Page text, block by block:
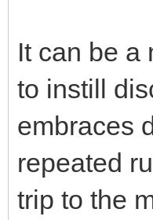
It can be a
to instill
embraces
repeated
trip to the